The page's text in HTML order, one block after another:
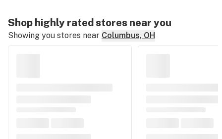
Shop highly rated stores near you
Showing you stores near Columbus, OH